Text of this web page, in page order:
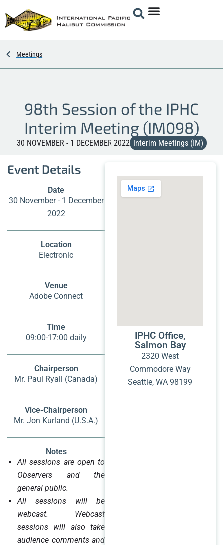
Meetings
98th Session of the IPHC
Interim Meeting (IM098)
30 NOVEMBER - 1 DECEMBER 2022 Interim Meetings (IM)
Event Details
Date
30 November - 1 December
2022
Location
Electronic
Venue
Adobe Connect
Time
09:00-17:00 daily
Chairperson
Mr. Paul Ryall (Canada)
Vice-Chairperson
Mr. Jon Kurland (U.S.A.)
Notes
All sessions are open to
Observers and the
general public.
All sessions will be
webcast. Webcast
sessions will also take
audience comments and
IPHC Office,
Salmon Bay
2320 West
Commodore Way
Seattle, WA 98199